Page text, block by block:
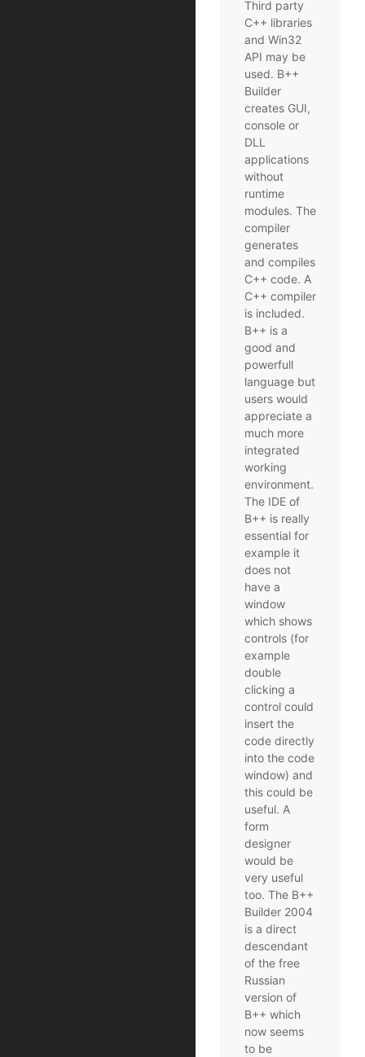
Third party
C++ libraries
and Win32
API may be
used. B++
Builder
creates GUI,
console or
DLL
applications
without
runtime
modules. The
compiler
generates
and compiles
C++ code. A
C++ compiler
is included.
B++ is a
good and
powerfull
language but
users would
appreciate a
much more
integrated
working
environment.
The IDE of
B++ is really
essential for
example it
does not
have a
window
which shows
controls (for
example
double
clicking a
control could
insert the
code directly
into the code
window) and
this could be
useful. A
form
designer
would be
very useful
too. The B++
Builder 2004
is a direct
descendant
of the free
Russian
version of
B++ which
now seems
to be